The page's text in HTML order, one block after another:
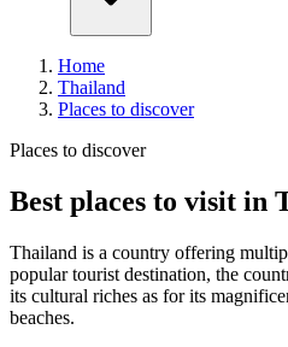
Home
Thailand
Places to discover
Places to discover
Best places to visit in
Thailand is a country offering
popular tourist destination, the
its cultural riches as for its
beaches.